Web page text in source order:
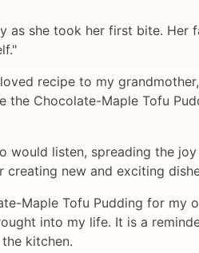
as she took her first bite. Her
recipe to my
Chocolate-Maple Tofu
listen, spreading the
new and exciting
Maple Tofu Pudding for my
into my life. It is a
kitchen.